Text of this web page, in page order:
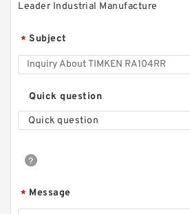
Leader Industrial Manufacture
* Subject
Quick question
Quick question
* Message